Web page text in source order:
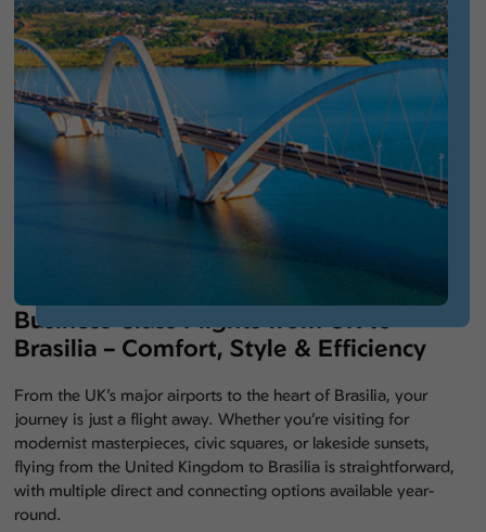
Business Class Flights from UK to
Brasilia – Comfort, Style & Efficiency
From the UK’s major airports to the heart of Brasilia, your
journey is just a flight away. Whether you’re visiting for
modernist masterpieces, civic squares, or lakeside sunsets,
flying from the United Kingdom to Brasilia is straightforward,
with multiple direct and connecting options available year-
round.